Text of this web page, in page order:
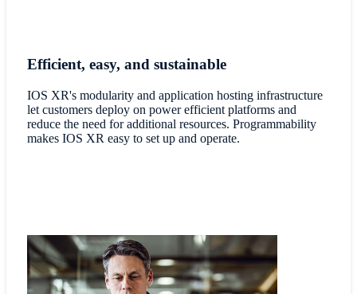
Efficient, easy, and sustainable
IOS XR's modularity and application hosting infrastructure
let customers deploy on power efficient platforms and
reduce the need for additional resources. Programmability
makes IOS XR easy to set up and operate.